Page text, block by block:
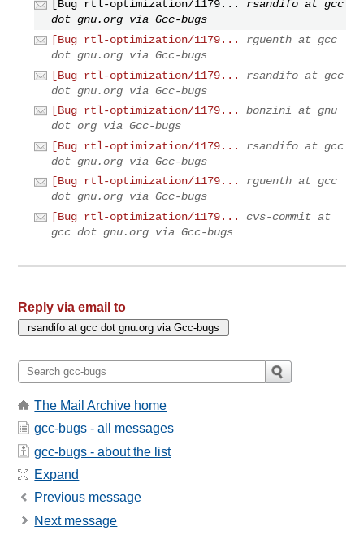
[Bug rtl-optimization/1179...
rsandifo at gcc
dot gnu.org via Gcc-bugs
[Bug rtl-optimization/1179...
rguenth at gcc
dot gnu.org via Gcc-bugs
[Bug rtl-optimization/1179...
rsandifo at gcc
dot gnu.org via Gcc-bugs
[Bug rtl-optimization/1179...
bonzini at gnu
dot org via Gcc-bugs
[Bug rtl-optimization/1179...
rsandifo at gcc
dot gnu.org via Gcc-bugs
[Bug rtl-optimization/1179...
rguenth at gcc
dot gnu.org via Gcc-bugs
[Bug rtl-optimization/1179...
cvs-commit at
gcc dot gnu.org via Gcc-bugs
Reply via email to
The Mail Archive home
gcc-bugs - all messages
gcc-bugs - about the list
Expand
Previous message
Next message